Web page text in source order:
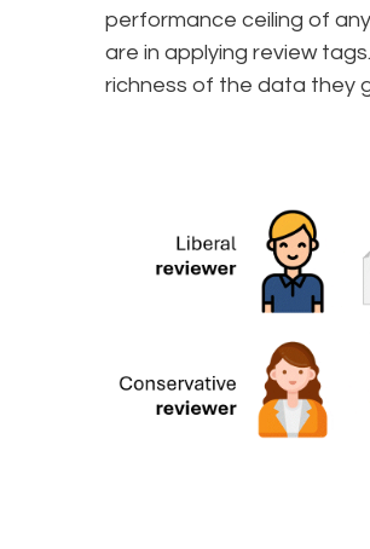
performance ceiling of
are in applying review
richness of the data they